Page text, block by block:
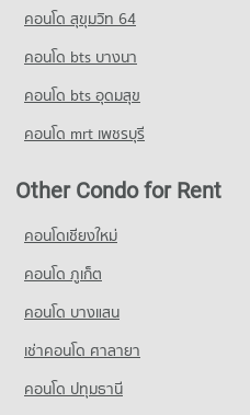
Condo for Sale Ekamai
8,486 properties for sale
Condo Singapore
(SISB)
PROJECT_COUNT
(SISB)
4,762 properties for rent
Condo for Sale Singapore
2,567 properties for sale
Condo Wijit Withaya School
PROJECT_COUNT
Condo for Rent Wijit Withaya
12,227 properties for rent
PROJECT_COUNT
Condo for Rent HomePro Rama 9
Condo for Sale HomePro Rama 9
8,614 properties for sale
Condo Foodland Hua Mark
PROJECT_COUNT
Condo for Rent Foodland Hua
Condo for Sale Foodland Hua
1,974 properties for sale
คอนโด สุขุมวิท 64
คอนโด bts บางนา
คอนโด bts อุดมสุข
คอนโด mrt เพชรบุรี
Other Condo for Rent
คอนโดเชียงใหม่
คอนโด ภูเก็ต
คอนโด บางแสน
เช่าคอนโด ศาลายา
คอนโด ปทุมธานี